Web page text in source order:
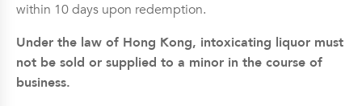
within 10 days upon redemption.
Under the law of Hong Kong, intoxicating liquor must
not be sold or supplied to a minor in the course of
business.